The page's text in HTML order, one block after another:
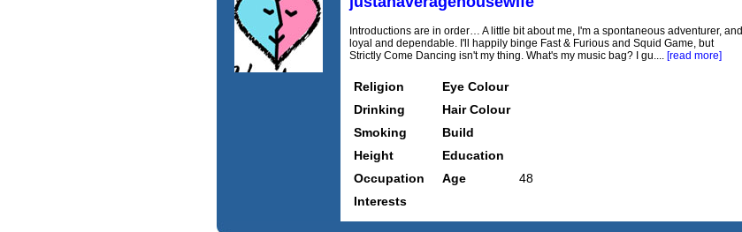
Introductions are in order… A little bit about me, I'm a spontaneous adventurer, and
loyal and dependable. I'll happily binge Fast & Furious and Squid Game, but
Strictly Come Dancing isn't my thing. What's my music bag? I gu.... [read more]
Religion
Eye Colour
Drinking
Hair Colour
Smoking
Build
Height
Education
Occupation
Age
48
Interests